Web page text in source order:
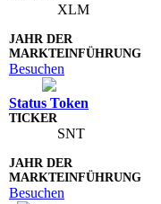
XLM
Besuchen
Status Token
SNT
Besuchen